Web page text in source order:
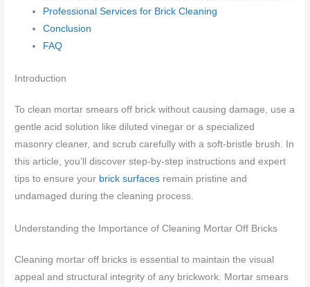
Professional Services for Brick Cleaning
Conclusion
FAQ
Introduction
To clean mortar smears off brick without causing damage, use a
gentle acid solution like diluted vinegar or a specialized
masonry cleaner, and scrub carefully with a soft-bristle brush. In
this article, you’ll discover step-by-step instructions and expert
tips to ensure your brick surfaces remain pristine and
undamaged during the cleaning process.
Understanding the Importance of Cleaning Mortar Off Bricks
Cleaning mortar off bricks is essential to maintain the visual
appeal and structural integrity of any brickwork. Mortar smears